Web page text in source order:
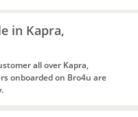
in Kapra,
all over Kapra,
onboarded on Bro4u are